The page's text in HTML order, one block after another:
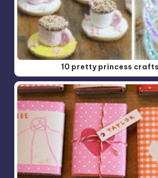
10 pretty princess